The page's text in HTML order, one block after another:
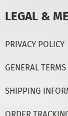
LEGAL &
PRIVACY POLICY
GENERAL
SHIPPING